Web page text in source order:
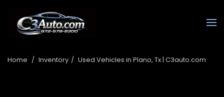
Home / Inventory / Used Vehicles in Plano, Tx | C3auto.com